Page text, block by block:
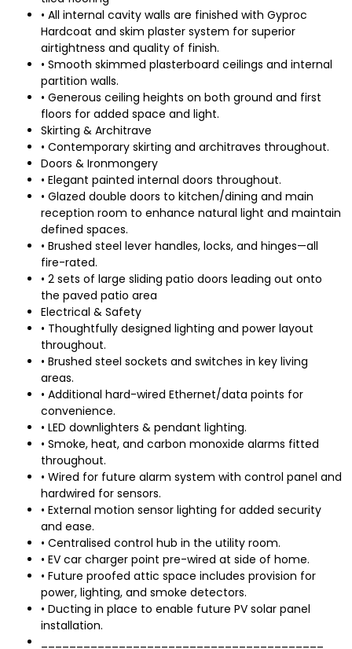
• All internal cavity walls are finished with Gyproc
Hardcoat and skim plaster system for superior
airtightness and quality of finish.
• Smooth skimmed plasterboard ceilings and internal
partition walls.
• Generous ceiling heights on both ground and first
floors for added space and light.
Skirting & Architrave
• Contemporary skirting and architraves throughout.
Doors & Ironmongery
• Elegant painted internal doors throughout.
• Glazed double doors to kitchen/dining and main
reception room to enhance natural light and maintain
defined spaces.
• Brushed steel lever handles, locks, and hinges—all
fire-rated.
• 2 sets of large sliding patio doors leading out onto
the paved patio area
Electrical & Safety
• Thoughtfully designed lighting and power layout
throughout.
• Brushed steel sockets and switches in key living
areas.
• Additional hard-wired Ethernet/data points for
convenience.
• LED downlighters & pendant lighting.
• Smoke, heat, and carbon monoxide alarms fitted
throughout.
• Wired for future alarm system with control panel and
hardwired for sensors.
• External motion sensor lighting for added security
and ease.
• Centralised control hub in the utility room.
• EV car charger point pre-wired at side of home.
• Future proofed attic space includes provision for
power, lighting, and smoke detectors.
• Ducting in place to enable future PV solar panel
installation.